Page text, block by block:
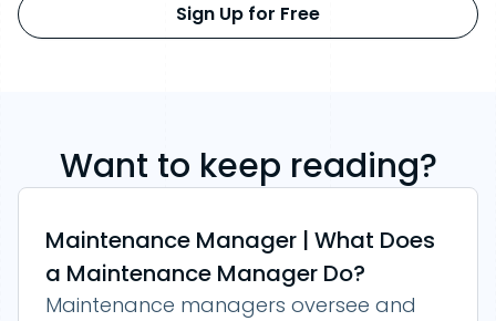
Sign Up for Free
Want to keep reading?
Maintenance Manager | What Does
a Maintenance Manager Do?
Maintenance managers oversee and